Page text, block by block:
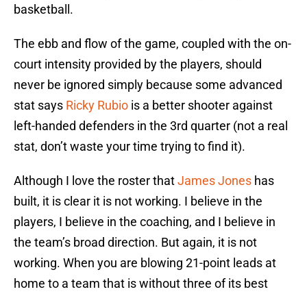
basketball.
The ebb and flow of the game, coupled with the on-
court intensity provided by the players, should
never be ignored simply because some advanced
stat says Ricky Rubio is a better shooter against
left-handed defenders in the 3rd quarter (not a real
stat, don’t waste your time trying to find it).
Although I love the roster thatJames Jones has
built, it is clear it is not working. I believe in the
players, I believe in the coaching, and I believe in
the team’s broad direction. But again, it is not
working. When you are blowing 21-point leads at
home to a team that is without three of its best